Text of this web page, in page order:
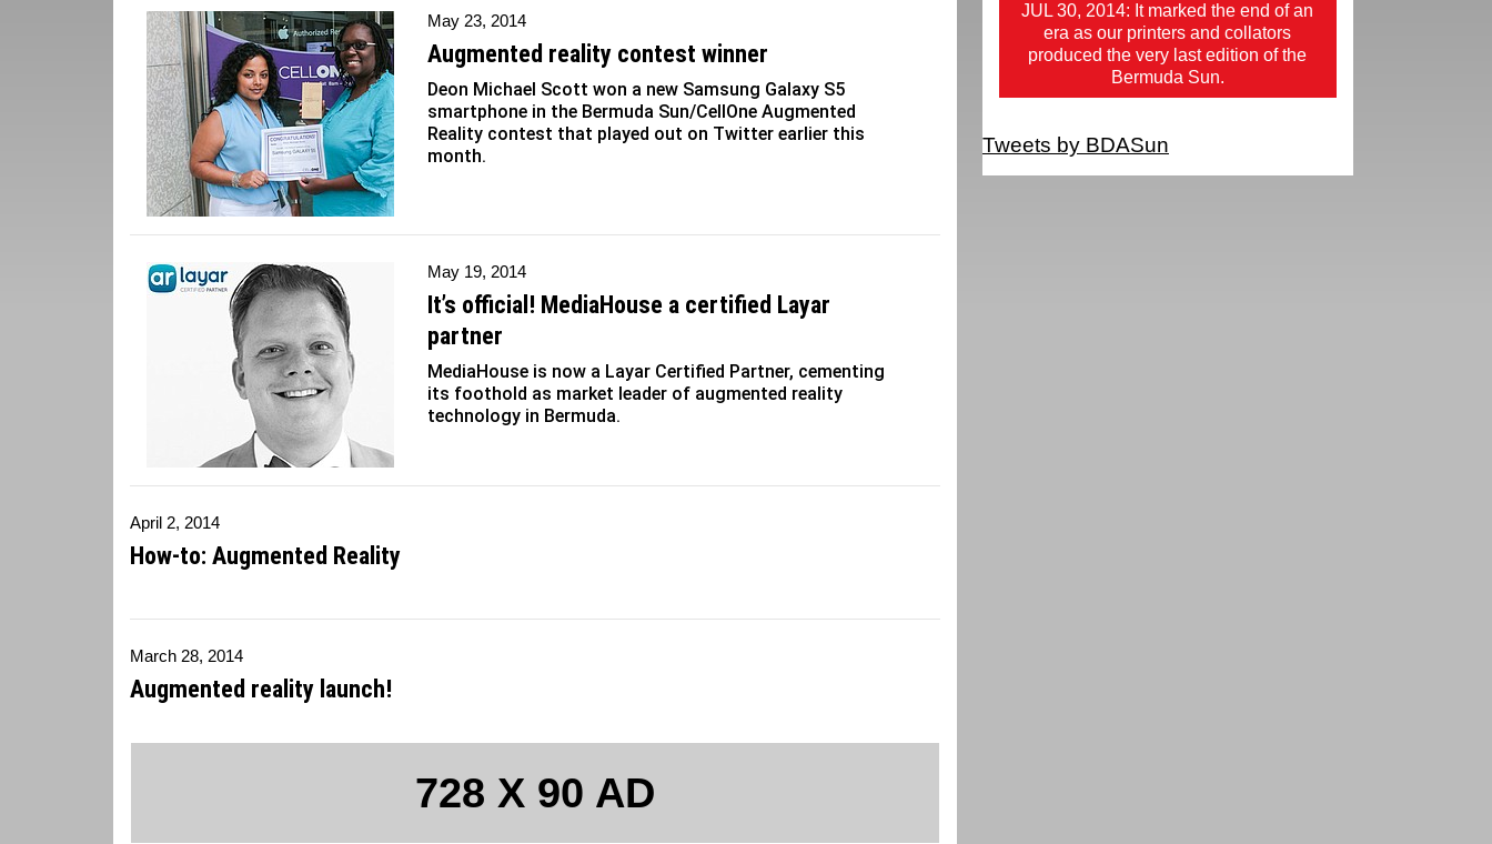
May 23, 2014
Augmented reality contest winner
Deon Michael Scott won a new Samsung Galaxy S5
smartphone in the Bermuda Sun/CellOne Augmented
Reality contest that played out on Twitter earlier this
month.
May 19, 2014
It’s official! MediaHouse a certified Layar
partner
MediaHouse is now a Layar Certified Partner, cementing
its foothold as market leader of augmented reality
technology in Bermuda.
April 2, 2014
How-to: Augmented Reality
March 28, 2014
Augmented reality launch!
728 X 90 AD
JUL 30, 2014: It marked the end of an
era as our printers and collators
produced the very last edition of the
Bermuda Sun.
Tweets by BDASun